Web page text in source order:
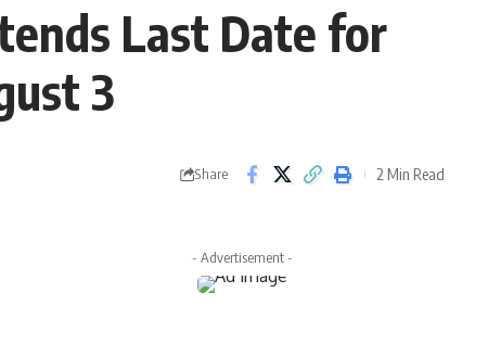
Last Date for
3
Share 2 Min Read
- Advertisement -